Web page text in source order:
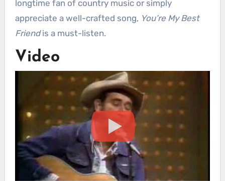
longtime fan of country music or simply
appreciate a well-crafted song, You’re My Best
Friendis a must-listen.
Video